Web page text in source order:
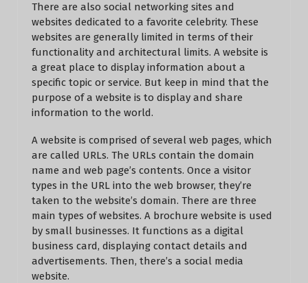
There are also social networking sites and
websites dedicated to a favorite celebrity. These
websites are generally limited in terms of their
functionality and architectural limits. A website is
a great place to display information about a
specific topic or service. But keep in mind that the
purpose of a website is to display and share
information to the world.
A website is comprised of several web pages, which
are called URLs. The URLs contain the domain
name and web page’s contents. Once a visitor
types in the URL into the web browser, they’re
taken to the website’s domain. There are three
main types of websites. A brochure website is used
by small businesses. It functions as a digital
business card, displaying contact details and
advertisements. Then, there’s a social media
website.